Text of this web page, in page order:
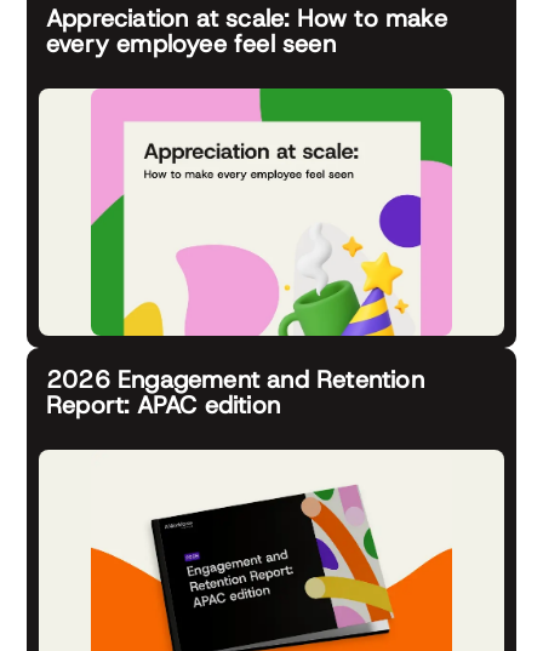
Appreciation at scale: How to make
every employee feel seen
2026 Engagement and Retention
Report: APAC edition